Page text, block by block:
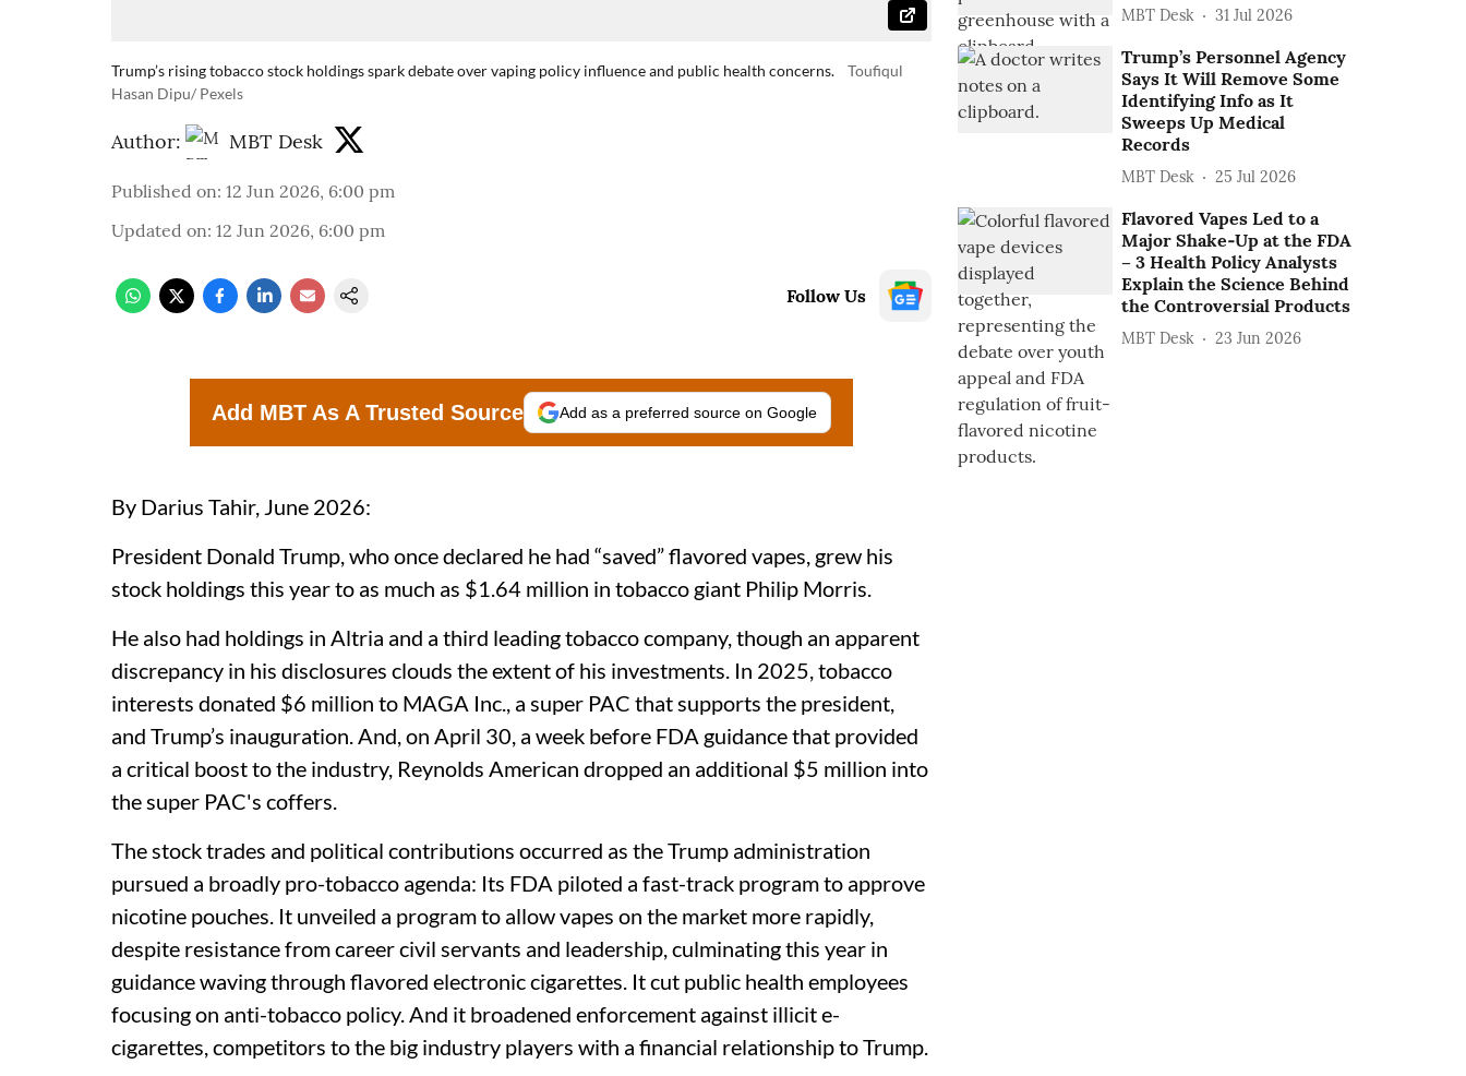
Trump’s rising tobacco stock holdings spark debate over vaping policy influence and public health concerns.
Toufiqul
Hasan Dipu/ Pexels
Author: MBT Desk
Published on: 12 Jun 2026, 6:00 pm
Updated on: 12 Jun 2026, 6:00 pm
Follow Us
Add MBT As A Trusted Source Add as a preferred source on Google
By Darius Tahir, June 2026:
President Donald Trump, who once declared he had “saved” flavored vapes, grew his
stock holdings this year to as much as $1.64 million in tobacco giant Philip Morris.
He also had holdings in Altria and a third leading tobacco company, though an apparent
discrepancy in his disclosures clouds the extent of his investments. In 2025, tobacco
interests donated $6 million to MAGA Inc., a super PAC that supports the president,
and Trump’s inauguration. And, on April 30, a week before FDA guidance that provided
a critical boost to the industry, Reynolds American dropped an additional $5 million into
the super PAC's coffers.
The stock trades and political contributions occurred as the Trump administration
pursued a broadly pro-tobacco agenda: Its FDA piloted a fast-track program to approve
nicotine pouches. It unveiled a program to allow vapes on the market more rapidly,
despite resistance from career civil servants and leadership, culminating this year in
guidance waving through flavored electronic cigarettes. It cut public health employees
focusing on anti-tobacco policy. And it broadened enforcement against illicit e-
cigarettes, competitors to the big industry players with a financial relationship to Trump.
MBT Desk 31 Jul 2026
Trump’s Personnel Agency
Says It Will Remove Some
Identifying Info as It
Sweeps Up Medical
Records
MBT Desk 25 Jul 2026
Flavored Vapes Led to a
Major Shake‑Up at the FDA
– 3 Health Policy Analysts
Explain the Science Behind
the Controversial Products
MBT Desk 23 Jun 2026